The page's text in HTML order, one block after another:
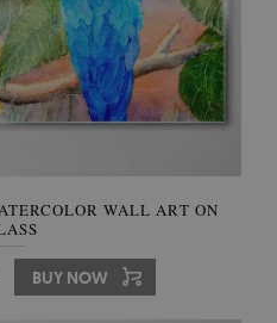
WALL ART ON
BUY NOW